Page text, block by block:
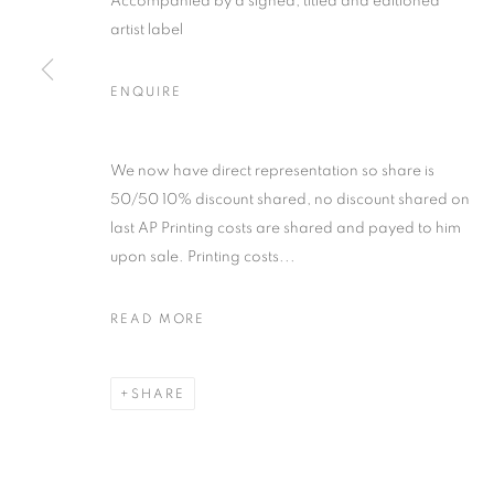
ARTWORKS
MANAGE COOKIES
artist label
ENQUIRE
We now have direct representation so share is
50/50 10% discount shared, no discount shared on
last AP Printing costs are shared and payed to him
upon sale. Printing costs...
READ MORE
SHARE